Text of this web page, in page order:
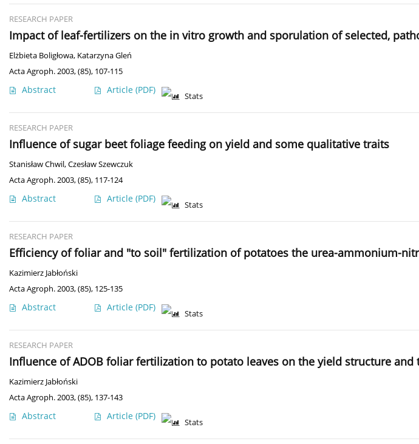
RESEARCH PAPER
Impact of leaf-fertilizers on the in vitro growth and sporulation of selected,
Elżbieta Boligłowa, Katarzyna Gleń
Acta Agroph. 2003, (85), 107-115
Abstract Article (PDF)
Stats
RESEARCH PAPER
Influence of sugar beet foliage feeding on yield and some qualitative traits
Stanisław Chwil,Czesław Szewczuk
Acta Agroph. 2003, (85), 117-124
Abstract Article (PDF)
Stats
RESEARCH PAPER
Efficiency of foliar and "to soil" fertilization of potatoes the urea-ammonium-
Kazimierz Jabłoński
Acta Agroph. 2003, (85), 125-135
Abstract Article (PDF)
Stats
RESEARCH PAPER
Influence of ADOB foliar fertilization to potato leaves on the yield structure
Kazimierz Jabłoński
Acta Agroph. 2003, (85), 137-143
Abstract Article (PDF)
Stats